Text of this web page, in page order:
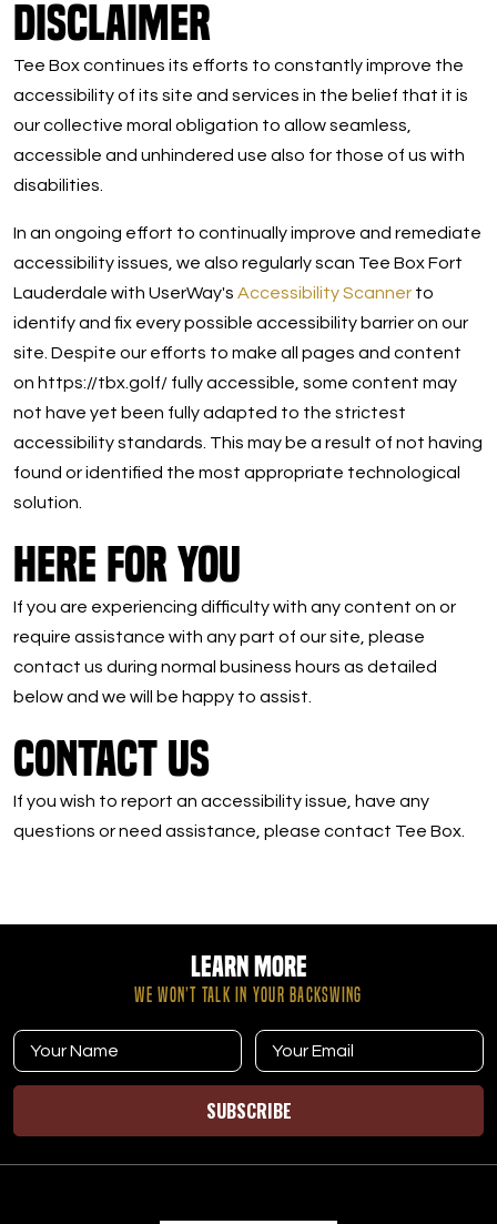
Disclaimer
Tee Box continues its efforts to constantly improve the
accessibility of its site and services in the belief that it is
our collective moral obligation to allow seamless,
accessible and unhindered use also for those of us with
disabilities.
In an ongoing effort to continually improve and remediate
accessibility issues, we also regularly scan Tee Box Fort
Lauderdale with UserWay's Accessibility Scanner to
identify and fix every possible accessibility barrier on our
site. Despite our efforts to make all pages and content
on https://tbx.golf/ fully accessible, some content may
not have yet been fully adapted to the strictest
accessibility standards. This may be a result of not having
found or identified the most appropriate technological
solution.
Here For You
If you are experiencing difficulty with any content on or
require assistance with any part of our site, please
contact us during normal business hours as detailed
below and we will be happy to assist.
Contact Us
If you wish to report an accessibility issue, have any
questions or need assistance, please contact Tee Box.
Learn More
WE WON’T TALK IN YOUR BACKSWING
SUBSCRIBE